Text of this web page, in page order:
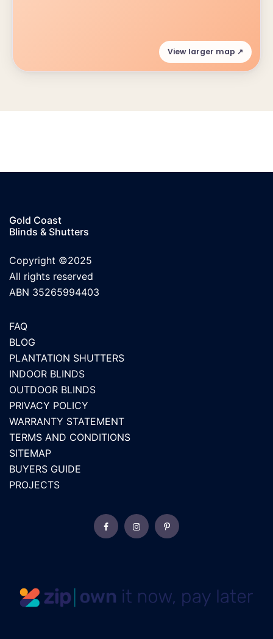
View larger map ↗
Gold Coast
Blinds & Shutters
Copyright ©2025
All rights reserved
ABN 35265994403
FAQ
BLOG
PLANTATION SHUTTERS
INDOOR BLINDS
OUTDOOR BLINDS
PRIVACY POLICY
WARRANTY STATEMENT
TERMS AND CONDITIONS
SITEMAP
BUYERS GUIDE
PROJECTS